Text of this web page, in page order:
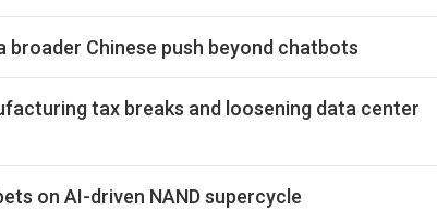
broader Chinese push beyond chatbots
tax breaks and loosening data center
on AI-driven NAND supercycle